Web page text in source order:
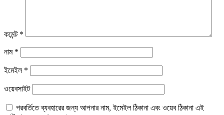
কমেন্ট *
নাম *
ইমেইল *
ওয়েবসাইট
পরবর্তিতে ব্যবহারের জন্য আপনার নাম, ইমেইল ঠিকানা এবং ওয়েব ঠিকানা এই